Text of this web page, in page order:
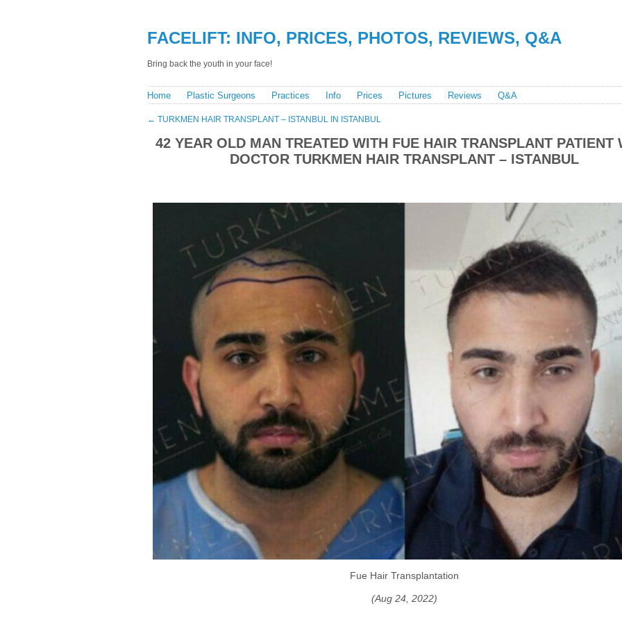
FACELIFT: INFO, PRICES, PHOTOS, REVIEWS, Q&A
Bring back the youth in your face!
Home Plastic Surgeons Practices Info Prices Pictures Reviews Q&A
← TURKMEN HAIR TRANSPLANT – ISTANBUL IN ISTANBUL
42 YEAR OLD MAN TREATED WITH FUE HAIR TRANSPLANT PATIENT
DOCTOR TURKMEN HAIR TRANSPLANT – ISTANBUL
Fue Hair Transplantation
(Aug 24, 2022)